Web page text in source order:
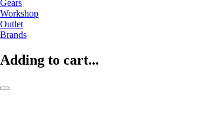
Gears
Workshop
Outlet
Brands
Adding to cart...